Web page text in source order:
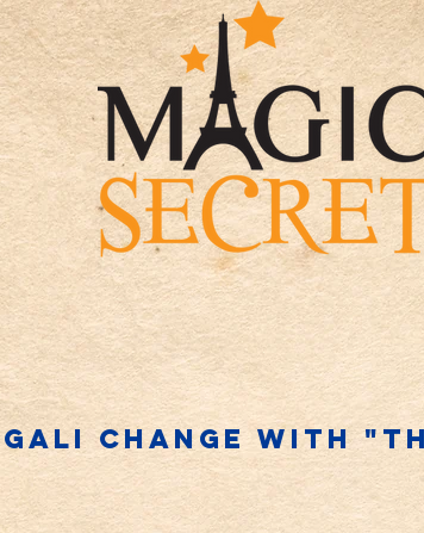
change WITH